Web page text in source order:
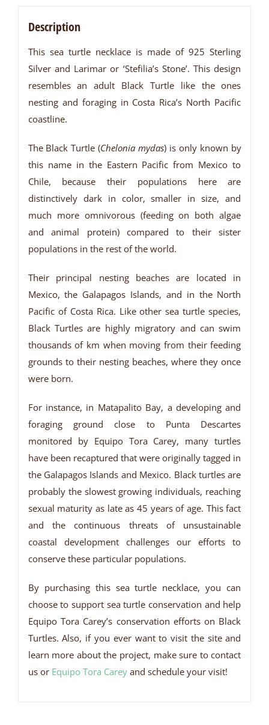
Description
This sea turtle necklace is made of 925 Sterling
Silver and Larimar or ‘Stefilia’s Stone’. This design
resembles an adult Black Turtle like the ones
nesting and foraging in Costa Rica’s North Pacific
coastline.
The Black Turtle (Chelonia mydas) is only known by
this name in the Eastern Pacific from Mexico to
Chile, because their populations here are
distinctively dark in color, smaller in size, and
much more omnivorous (feeding on both algae
and animal protein) compared to their sister
populations in the rest of the world.
Their principal nesting beaches are located in
Mexico, the Galapagos Islands, and in the North
Pacific of Costa Rica. Like other sea turtle species,
Black Turtles are highly migratory and can swim
thousands of km when moving from their feeding
grounds to their nesting beaches, where they once
were born.
For instance, in Matapalito Bay, a developing and
foraging ground close to Punta Descartes
monitored by Equipo Tora Carey, many turtles
have been recaptured that were originally tagged in
the Galapagos Islands and Mexico. Black turtles are
probably the slowest growing individuals, reaching
sexual maturity as late as 45 years of age. This fact
and the continuous threats of unsustainable
coastal development challenges our efforts to
conserve these particular populations.
By purchasing this sea turtle necklace, you can
choose to support sea turtle conservation and help
Equipo Tora Carey’s conservation efforts on Black
Turtles. Also, if you ever want to visit the site and
learn more about the project, make sure to contact
us or Equipo Tora Careyand schedule your visit!